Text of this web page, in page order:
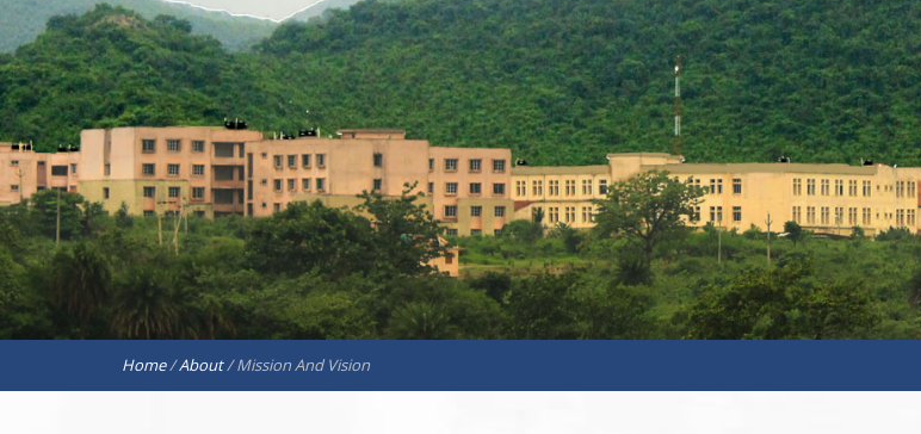
Home/About/Mission And Vision